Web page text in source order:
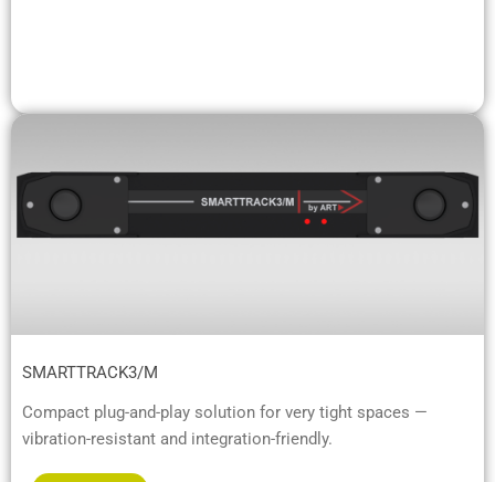
SMARTTRACK3/M
Compact plug-and-play solution for very tight spaces —
vibration-resistant and integration-friendly.